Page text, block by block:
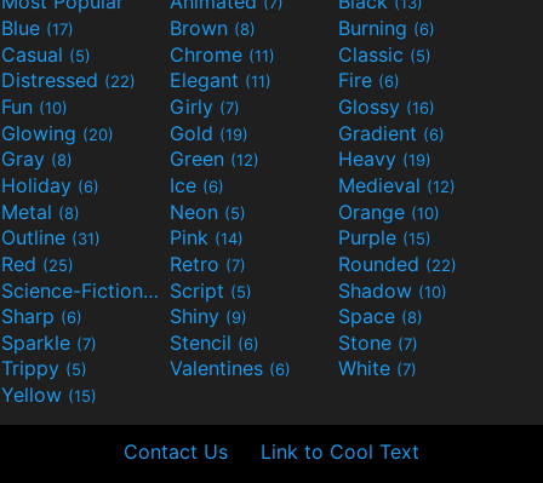
Blue (17) Brown (8) Burning (6)
Casual (5) Chrome (11) Classic (5)
Distressed (22) Elegant (11) Fire (6)
Fun (10) Girly (7) Glossy (16)
Glowing (20) Gold (19) Gradient (6)
Gray (8) Green (12) Heavy (19)
Holiday (6) Ice (6) Medieval (12)
Metal (8) Neon (5) Orange (10)
Outline (31) Pink (14) Purple (15)
Red (25) Retro (7) Rounded (22)
Science-Fiction(9) Script (5) Shadow (10)
Sharp (6) Shiny (9) Space (8)
Sparkle (7) Stencil (6) Stone (7)
Trippy (5) Valentines (6) White (7)
Yellow (15)
Contact Us Link to Cool Text